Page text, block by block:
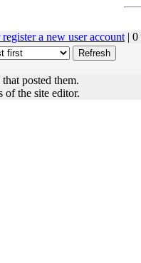
a new user account | 0
posted them.
of the site editor.